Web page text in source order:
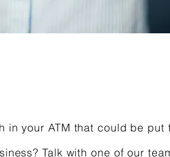
in your ATM that could be put
Talk with one of our